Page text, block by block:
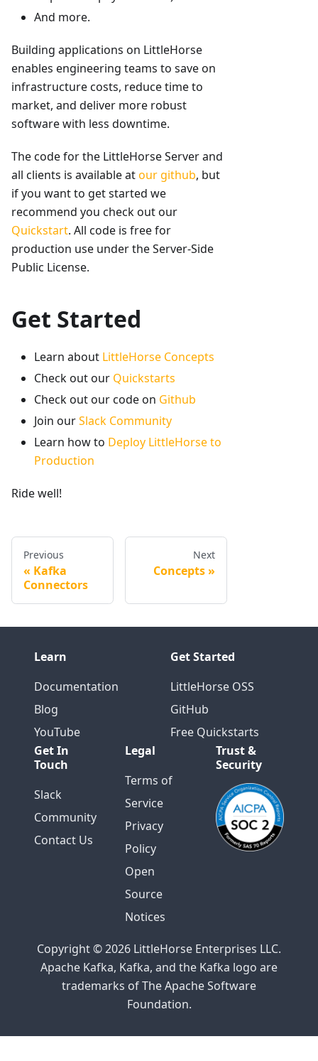
And more.
Building applications on LittleHorse
enables engineering teams to save on
infrastructure costs, reduce time to
market, and deliver more robust
software with less downtime.
The code for the LittleHorse Server and
all clients is available atour github, but
if you want to get started we
recommend you check out our
Quickstart. All code is free for
production use under the Server-Side
Public License.
Get Started
Learn about LittleHorse Concepts
Check out our Quickstarts
Check out our code on Github
Join ourSlack Community
Learn how to Deploy LittleHorse to
Production
Ride well!
Previous
Kafka
Connectors
Next
Concepts
Learn
Documentation
Blog
YouTube
Get Started
LittleHorse OSS
GitHub
Free Quickstarts
Get In
Touch
Slack
Community
Contact Us
Legal
Terms of
Service
Privacy
Policy
Open
Source
Notices
Trust &
Security
Copyright © 2026 LittleHorse Enterprises LLC.
Apache Kafka, Kafka, and the Kafka logo are
trademarks of The Apache Software
Foundation.